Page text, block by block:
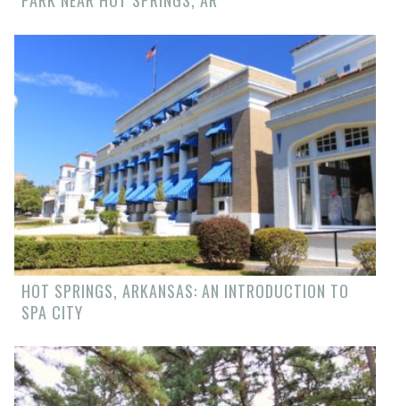
HOT SPRINGS, ARKANSAS: AN INTRODUCTION TO
SPA CITY